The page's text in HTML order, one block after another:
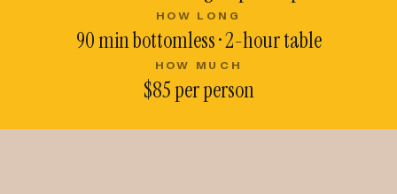
HOW LONG
90 min bottomless · 2-hour table
HOW MUCH
$85 per person